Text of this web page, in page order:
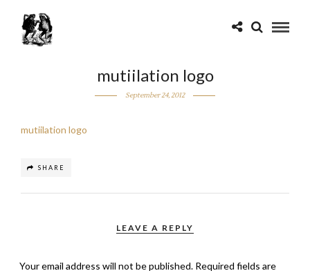
mutiilation logo
September 24, 2012
mutiilation logo
SHARE
LEAVE A REPLY
Your email address will not be published. Required fields are